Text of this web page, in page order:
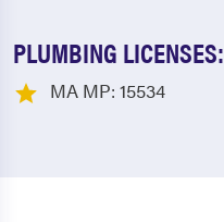
PLUMBING LICENSES:
MA MP: 15534